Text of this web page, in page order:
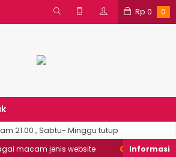
Rp 0 0
21.00 , Sabtu- Minggu tutup
macam jenis website
Good Desain ❯